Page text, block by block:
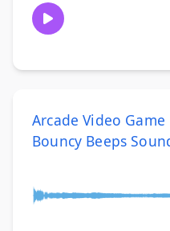
Arcade Video Game
Bouncy Beeps